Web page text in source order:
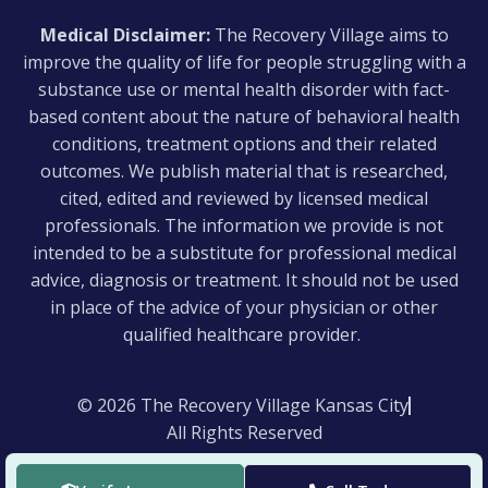
Medical Disclaimer:The Recovery Village aims to
improve the quality of life for people struggling with a
substance use or mental health disorder with fact-
based content about the nature of behavioral health
conditions, treatment options and their related
outcomes. We publish material that is researched,
cited, edited and reviewed by licensed medical
professionals. The information we provide is not
intended to be a substitute for professional medical
advice, diagnosis or treatment. It should not be used
in place of the advice of your physician or other
qualified healthcare provider.
© 2026 The Recovery Village Kansas City
All Rights Reserved